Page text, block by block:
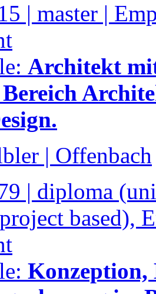
| master |
Architekt
| Offenbach
| diploma
based),